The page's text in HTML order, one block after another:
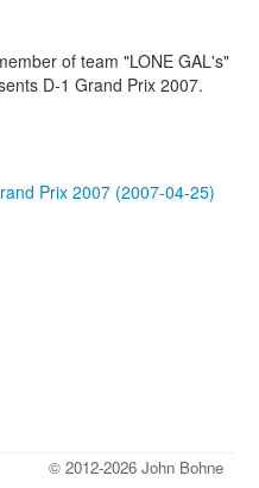
of team "LONE GAL's"
D-1 Grand Prix 2007.
Prix 2007 (2007-04-25)
© 2012-2026 John Bohne